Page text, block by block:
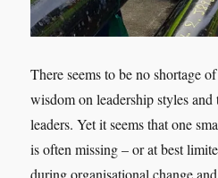
There seems to be no shortage
wisdom on leadership styles
leaders. Yet it seems that one
is often missing – or at best
during organisational change